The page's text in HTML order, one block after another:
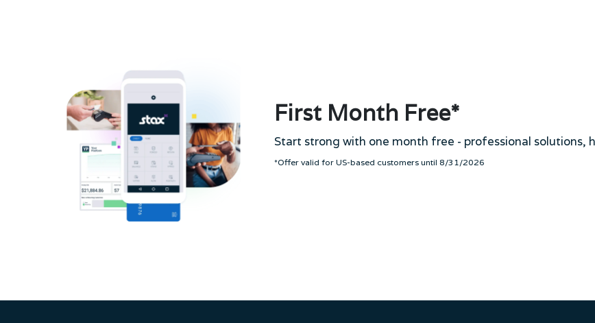
First Month Free*
Start strong with one month free - professional solutions,
*Offer valid for US-based customers until 8/31/2026